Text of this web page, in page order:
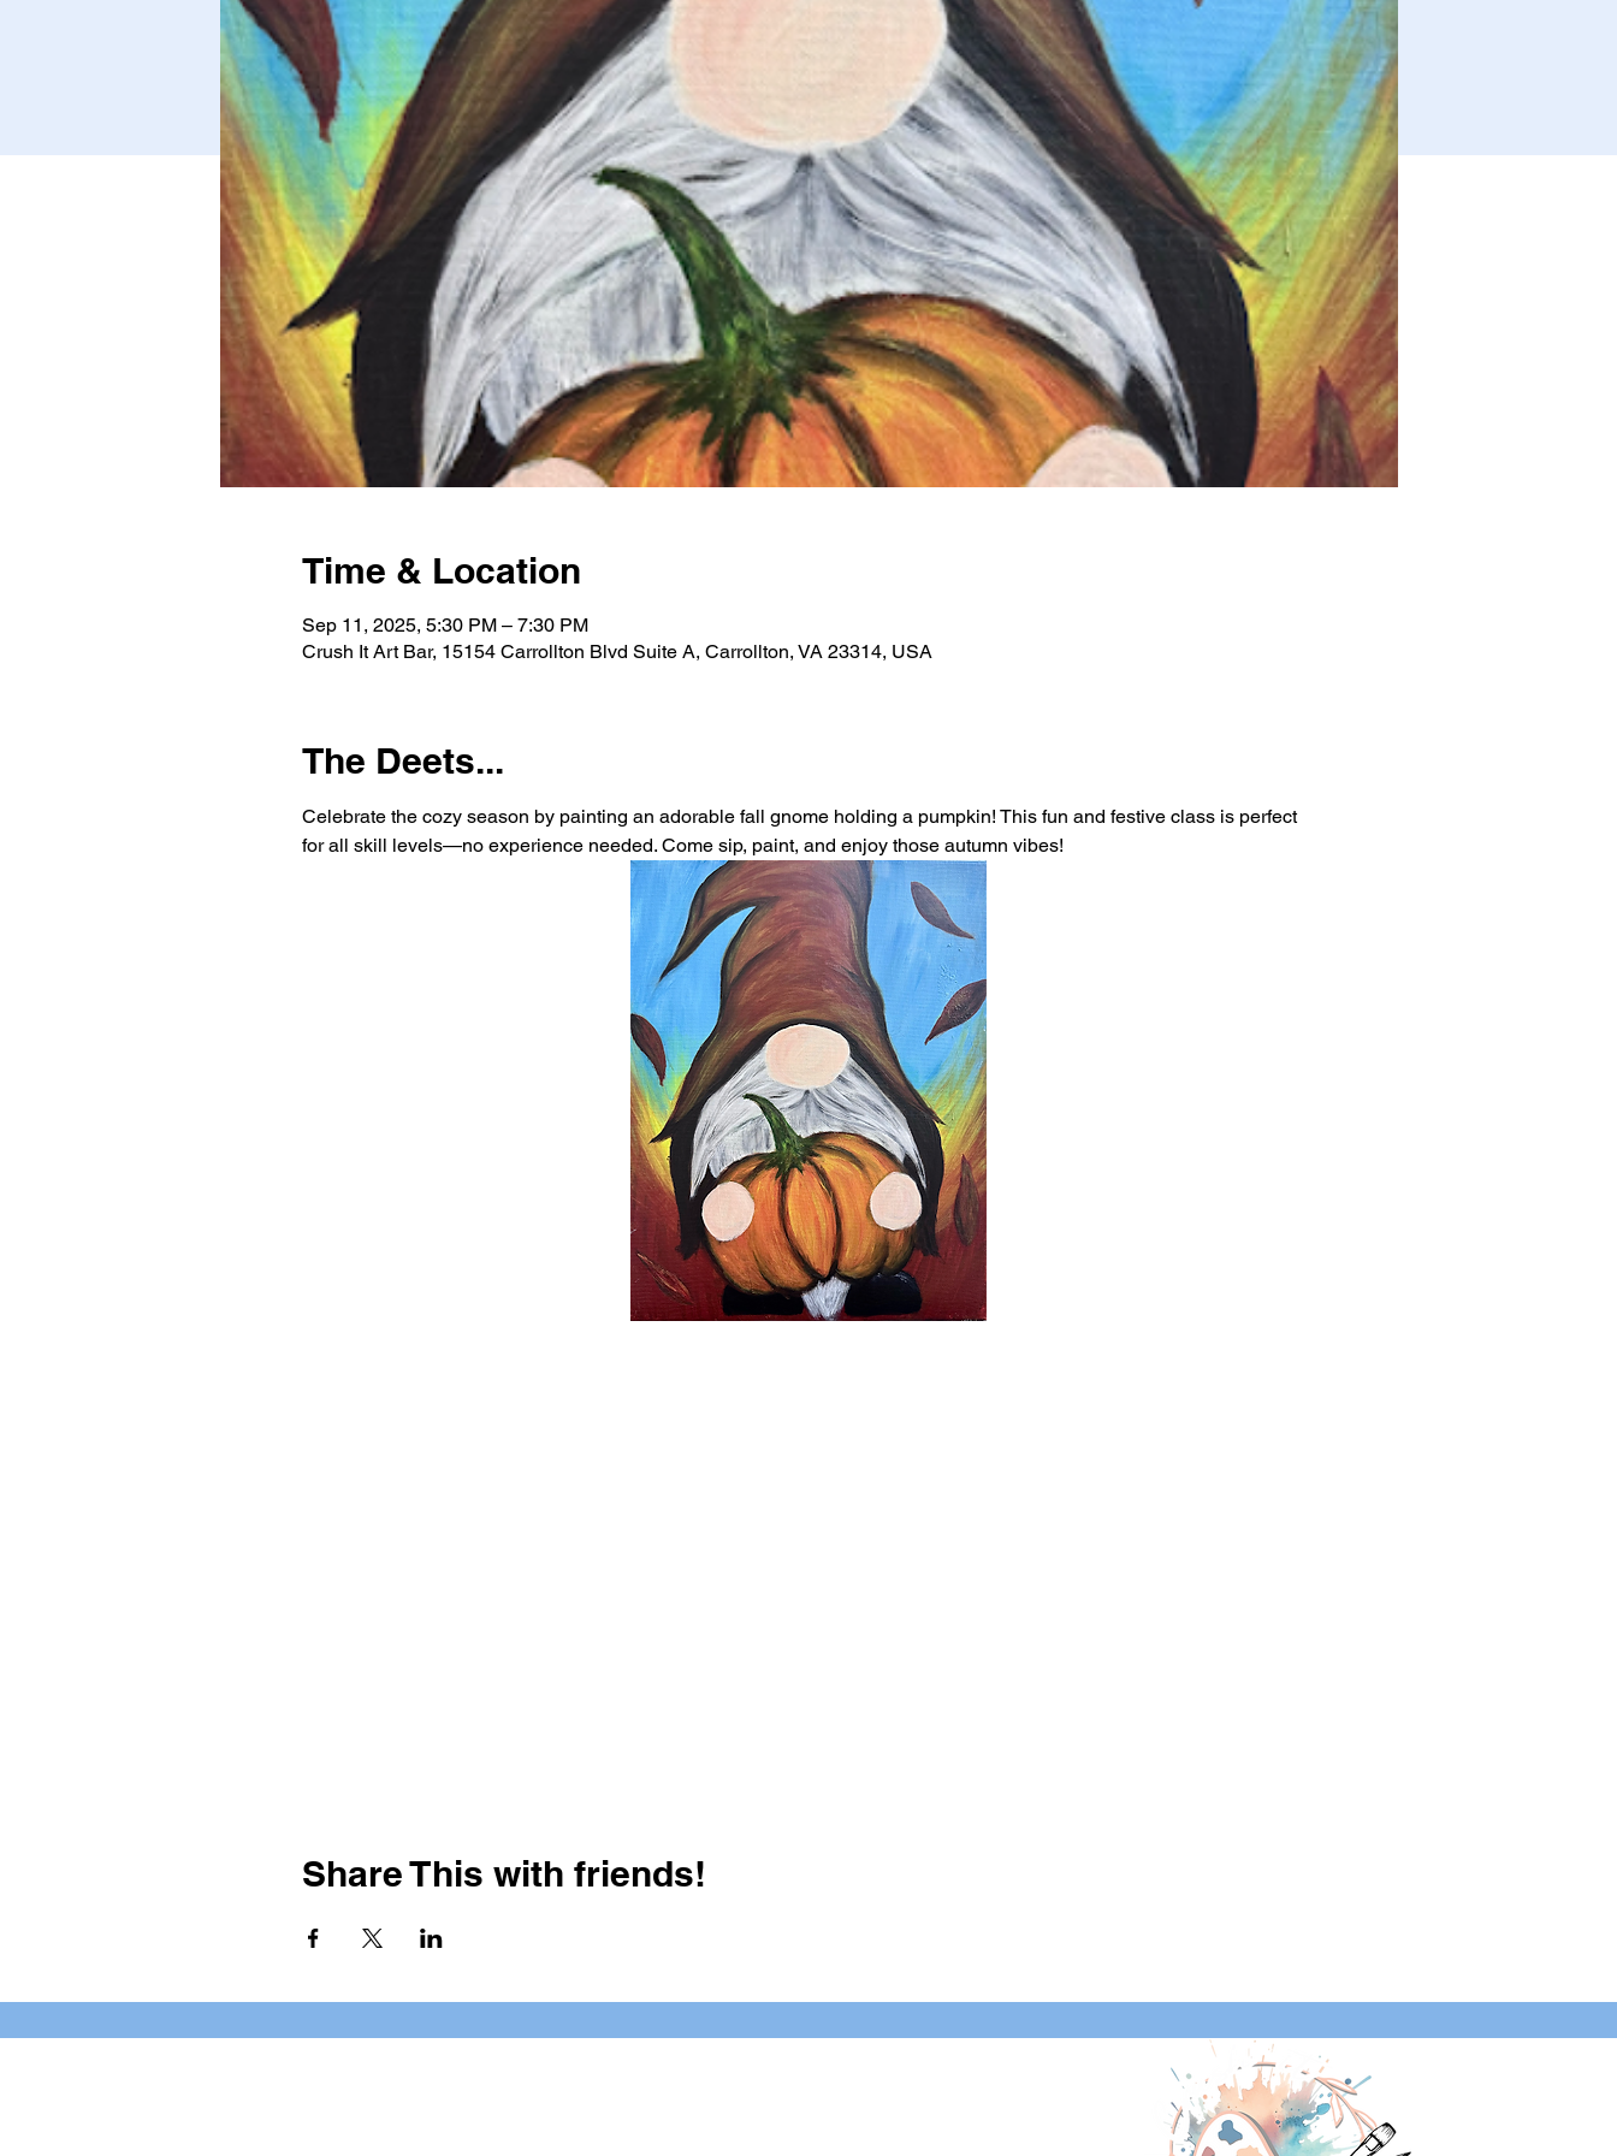
Time & Location
Sep 11, 2025, 5:30 PM – 7:30 PM
Crush It Art Bar, 15154 Carrollton Blvd Suite A, Carrollton, VA 23314, USA
The Deets...
Celebrate the cozy season by painting an adorable fall gnome holding a pumpkin! This fun and festive class is perfect
for all skill levels—no experience needed. Come sip, paint, and enjoy those autumn vibes!
Share This with friends!